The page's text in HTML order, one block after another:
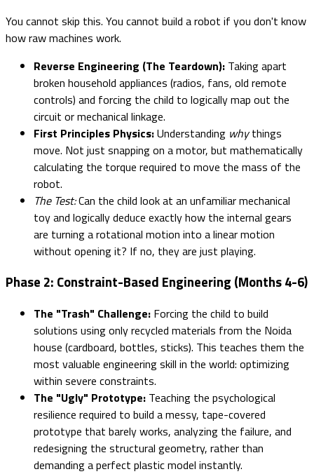
You cannot skip this. You cannot build a robot if you don't know
how raw machines work.
Reverse Engineering (The Teardown): Taking apart
broken household appliances (radios, fans, old remote
controls) and forcing the child to logically map out the
circuit or mechanical linkage.
First Principles Physics:Understanding whythings
move. Not just snapping on a motor, but mathematically
calculating the torque required to move the mass of the
robot.
The Test:Can the child look at an unfamiliar mechanical
toy and logically deduce exactly how the internal gears
are turning a rotational motion into a linear motion
without opening it? If no, they are just playing.
Phase 2: Constraint-Based Engineering (Months 4-6)
The "Trash" Challenge: Forcing the child to build
solutions using only recycled materials from the Noida
house (cardboard, bottles, sticks). This teaches them the
most valuable engineering skill in the world: optimizing
within severe constraints.
The "Ugly" Prototype: Teaching the psychological
resilience required to build a messy, tape-covered
prototype that barely works, analyzing the failure, and
redesigning the structural geometry, rather than
demanding a perfect plastic model instantly.